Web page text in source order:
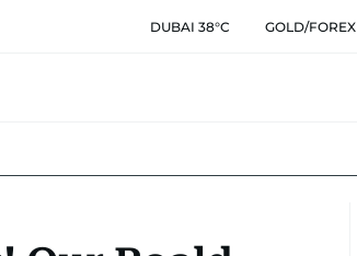
DUBAI 38°C GOLD/FOREX